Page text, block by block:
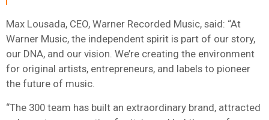
Max Lousada, CEO, Warner Recorded Music, said: “At
Warner Music, the independent spirit is part of our story,
our DNA, and our vision. We’re creating the environment
for original artists, entrepreneurs, and labels to pioneer
the future of music.
“The 300 team has built an extraordinary brand, attracted